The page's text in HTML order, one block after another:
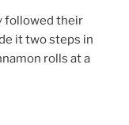
followed their
it two steps in
rolls at a